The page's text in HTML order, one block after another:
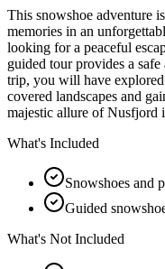
This snowshoe adventure
memories in an
looking for a peaceful
guided tour provides a
trip, you will have
covered landscapes and
majestic allure of Nusfjord
What's Included
Snowshoes and
Guided
What's Not Included